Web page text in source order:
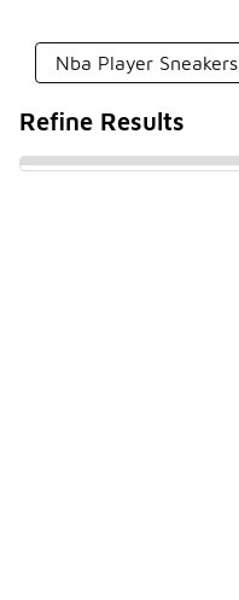
Nba Player Sneakers
Refine Results